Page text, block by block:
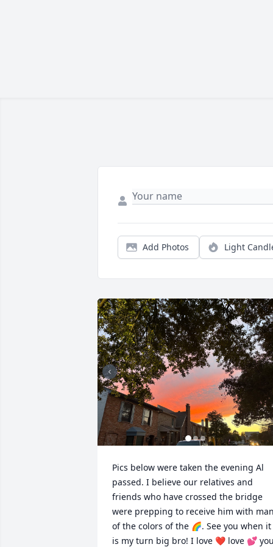
Add Photos Light
Pics below were taken the evening Al
passed. I believe our relatives and
friends who have crossed the bridge
were prepping to receive him with
of the colors of the 🌈. See you when it
is my turn big bro! I love ❤️ love 💕